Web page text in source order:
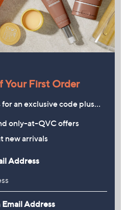
Your First Order
an exclusive code plus…
only-at-QVC offers
new arrivals
Address
Address